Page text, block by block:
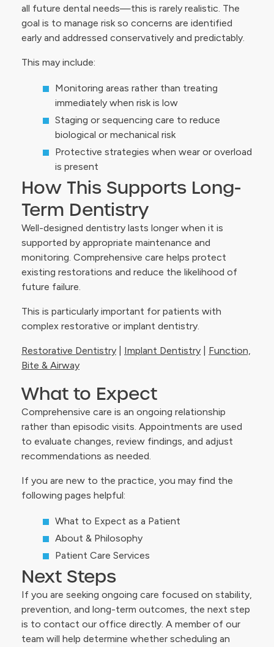
all future dental needs—this is rarely realistic. The
goal is to manage risk so concerns are identified
early and addressed conservatively and predictably.
This may include:
Monitoring areas rather than treating
immediately when risk is low
Staging or sequencing care to reduce
biological or mechanical risk
Protective strategies when wear or overload
is present
How This Supports Long-
Term Dentistry
Well-designed dentistry lasts longer when it is
supported by appropriate maintenance and
monitoring. Comprehensive care helps protect
existing restorations and reduce the likelihood of
future failure.
This is particularly important for patients with
complex restorative or implant dentistry.
Restorative Dentistry Implant Dentistry
Function,
Bite & Airway
What to Expect
Comprehensive care is an ongoing relationship
rather than episodic visits. Appointments are used
to evaluate changes, review findings, and adjust
recommendations as needed.
If you are new to the practice, you may find the
following pages helpful:
What to Expect as a Patient
About & Philosophy
Patient Care Services
Next Steps
If you are seeking ongoing care focused on stability,
prevention, and long-term outcomes, the next step
is to contact our office directly. A member of our
team will help determine whether scheduling an